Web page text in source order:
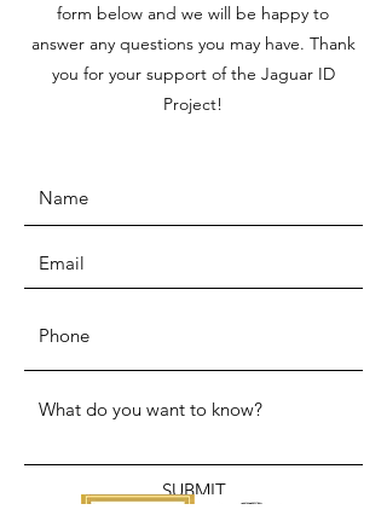
form below and we will be happy to
answer any questions you may have. Thank
you for your support of the Jaguar ID
Project!
SUBMIT